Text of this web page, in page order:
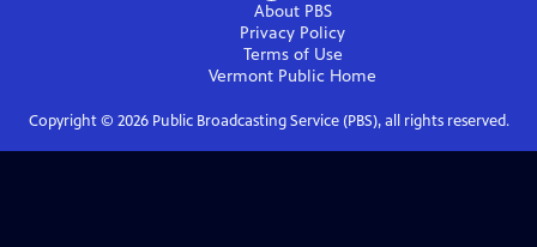
About PBS
Privacy Policy
Terms of Use
Vermont Public Home
Copyright © 2026Public Broadcasting Service (PBS), all rights reserved.